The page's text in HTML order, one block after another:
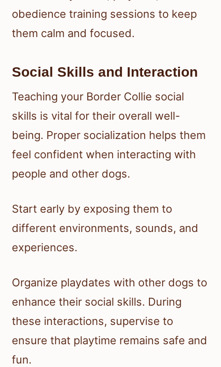
obedience training sessions to keep
them calm and focused.
Social Skills and Interaction
Teaching your Border Collie social
skills is vital for their overall well-
being. Proper socialization helps them
feel confident when interacting with
people and other dogs.
Start early by exposing them to
different environments, sounds, and
experiences.
Organize playdates with other dogs to
enhance their social skills. During
these interactions, supervise to
ensure that playtime remains safe and
fun.